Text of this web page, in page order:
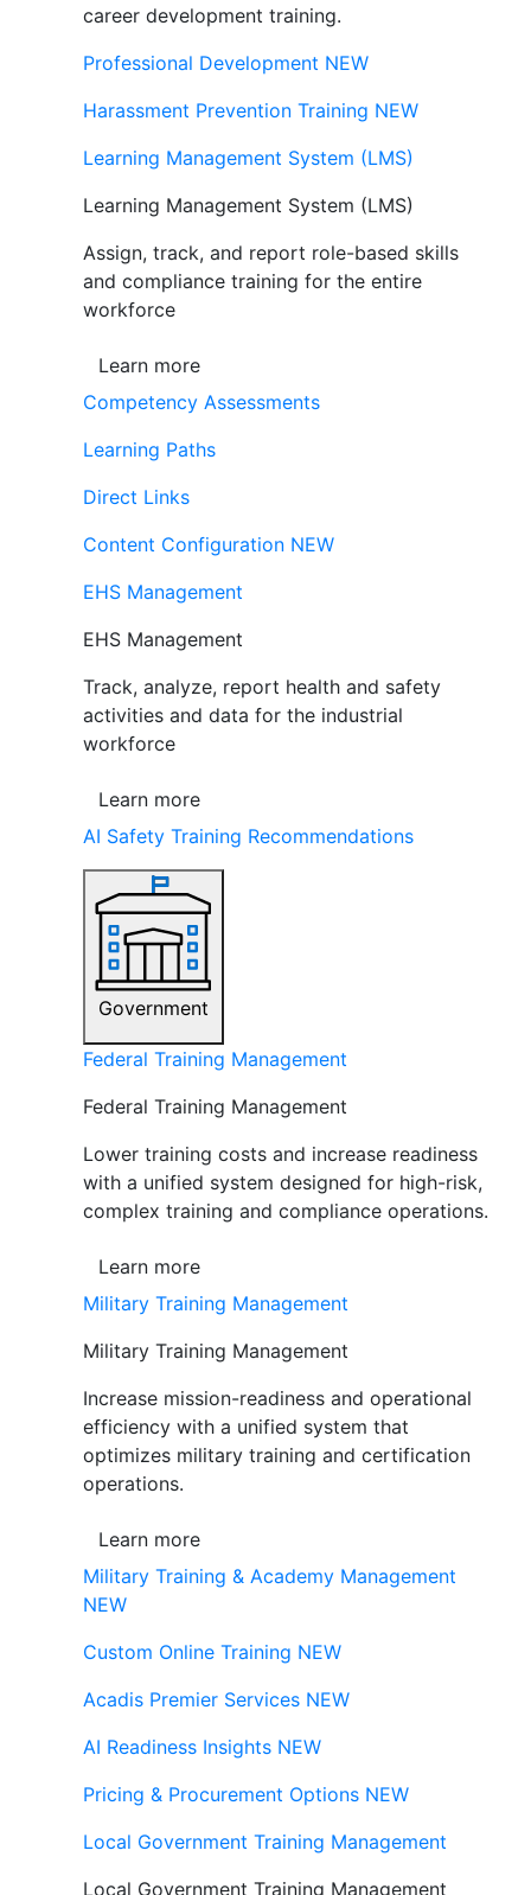
career development training.
Professional Development NEW
Harassment Prevention Training NEW
Learning Management System (LMS)
Learning Management System (LMS)
Assign, track, and report role-based skills
and compliance training for the entire
workforce
Learn more
Competency Assessments
Learning Paths
Direct Links
Content Configuration NEW
EHS Management
EHS Management
Track, analyze, report health and safety
activities and data for the industrial
workforce
Learn more
AI Safety Training Recommendations
Government
Federal Training Management
Federal Training Management
Lower training costs and increase readiness
with a unified system designed for high-risk,
complex training and compliance operations.
Learn more
Military Training Management
Military Training Management
Increase mission-readiness and operational
efficiency with a unified system that
optimizes military training and certification
operations.
Learn more
Military Training & Academy Management
NEW
Custom Online Training NEW
Acadis Premier Services NEW
AI Readiness Insights NEW
Pricing & Procurement Options NEW
Local Government Training Management
Local Government Training Management